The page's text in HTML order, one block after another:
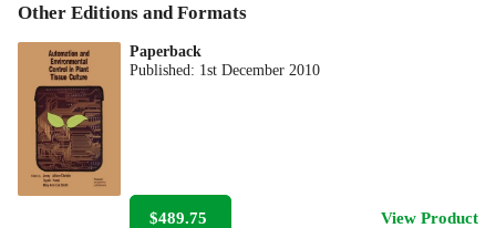
Other Editions and Formats
Paperback
Published: 1st December 2010
$489.75 View Product